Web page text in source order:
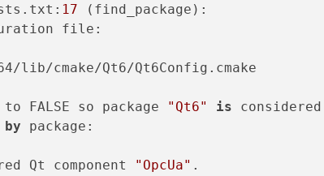
17 (find_package):
file:
lib/cmake/Qt6/Qt6Config.cmake
to FALSE so package "Qt6" is
by package:
Qt component "OpcUa" .